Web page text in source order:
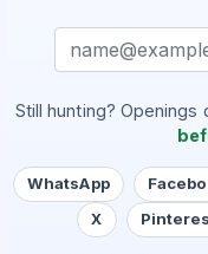
Still hunting?
WhatsApp
X